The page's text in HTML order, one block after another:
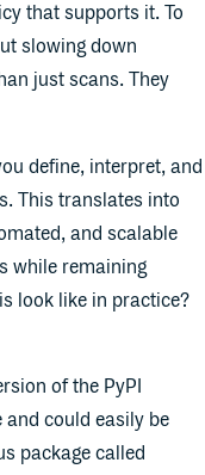
that supports it. To
slowing down
just scans. They
define, interpret, and
This translates into
and scalable
while remaining
look like in practice?
of the PyPI
and could easily be
package called